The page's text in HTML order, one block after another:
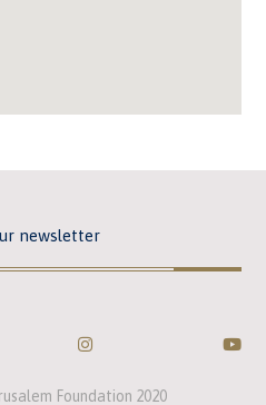
newsletter
Foundation 2020